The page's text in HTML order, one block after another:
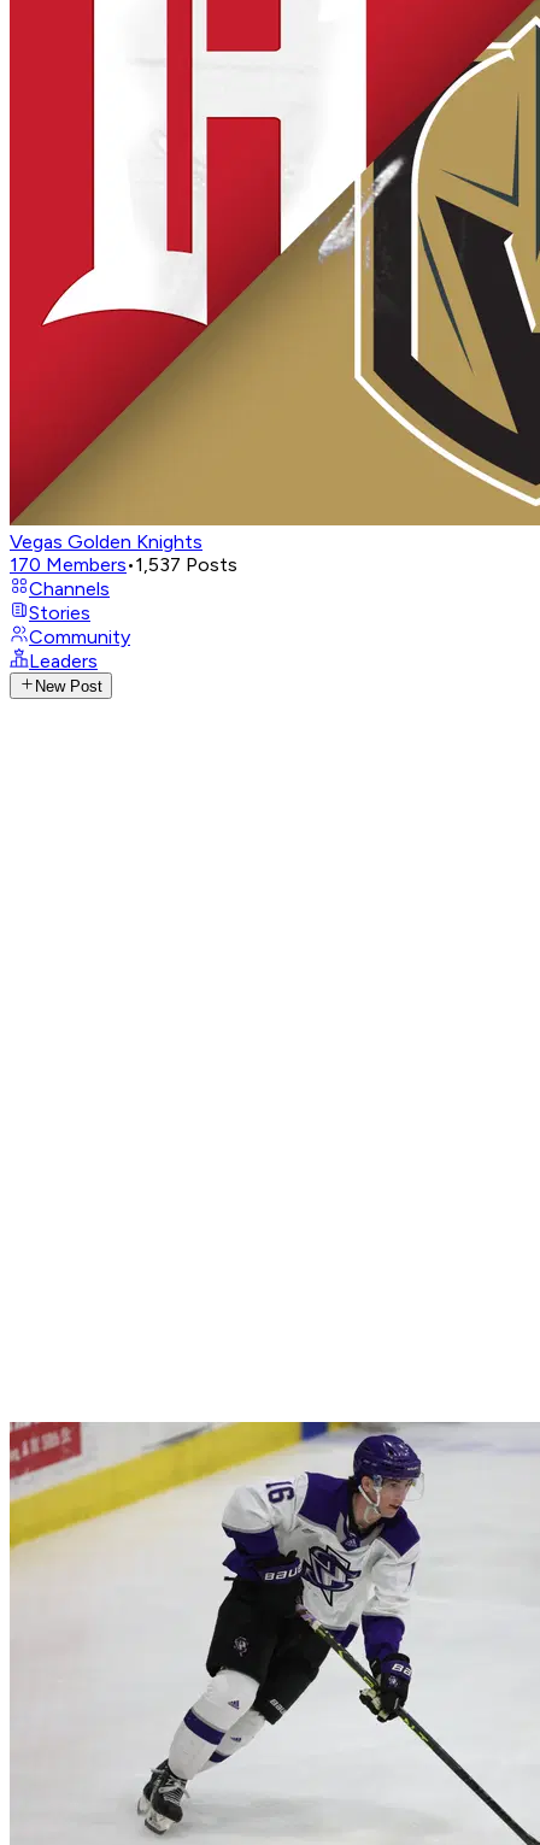
Vegas Golden Knights
170 Members•1,537 Posts
Channels
Stories
Community
Leaders
New Post